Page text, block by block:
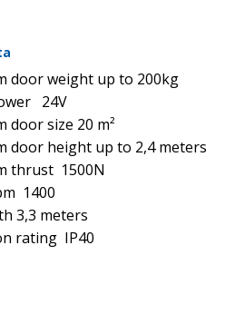
doοr weight up to 200kg
24V
door size 20 m²
door height up to 2,4 meters
thrust 1500N
1400
3,3 meters
rating IP40